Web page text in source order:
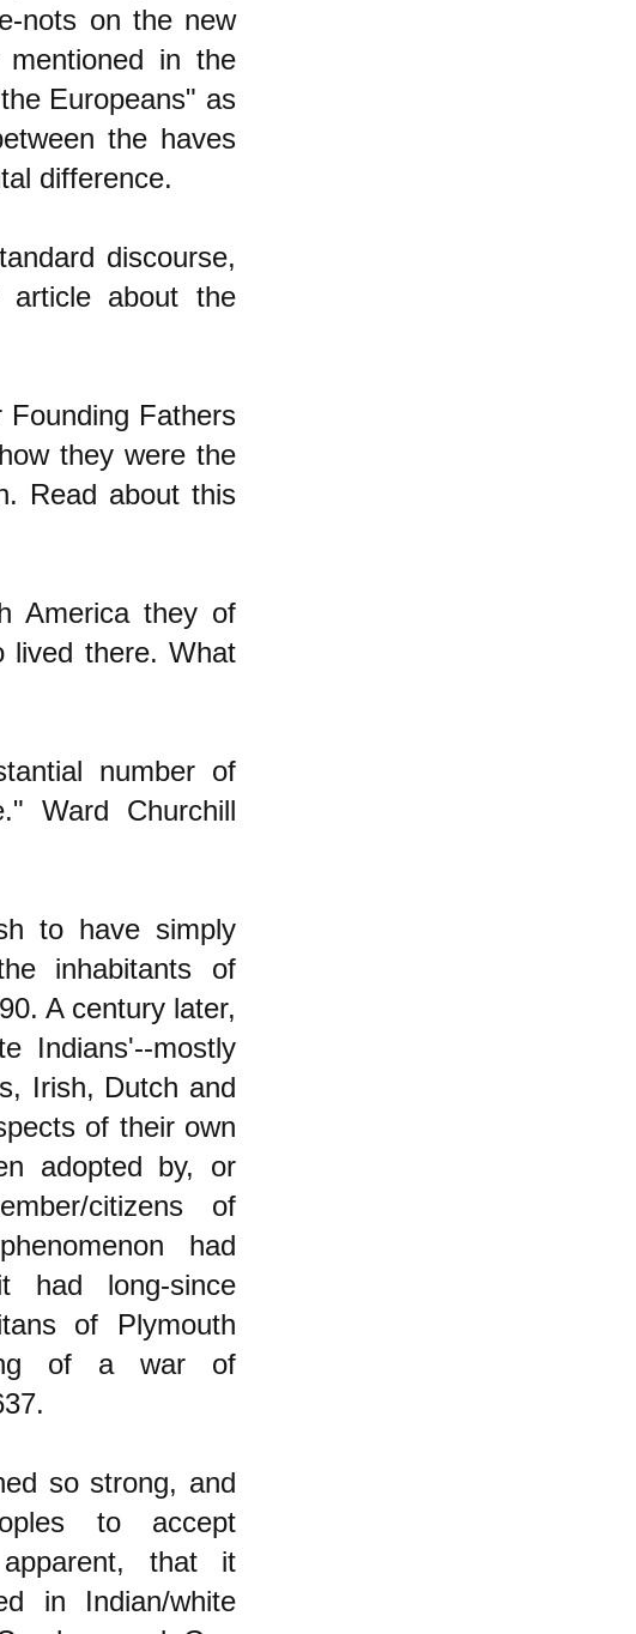
nots on the new
in the
Europeans" as
the haves
difference.
discourse,
about the
Founding Fathers
they were the
Read about this
America they of
lived there. What
number of
Ward Churchill
to have simply
inhabitants of
A century later,
Indians'--mostly
Irish, Dutch and
of their own
adopted by, or
citizens of
had
had long-since
of Plymouth
of a war of
so strong, and
to accept
that it
in Indian/white